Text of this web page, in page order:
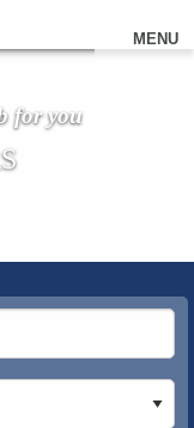
MENU
for you